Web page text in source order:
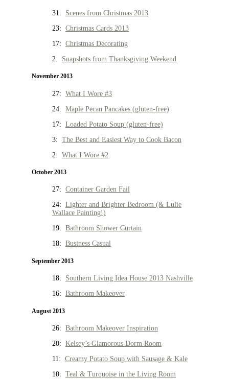
31: Scenes from Christmas 2013
23: Christmas Cards 2013
17: Christmas Decorating
2: Snapshots from Thanksgiving Weekend
November 2013
27: What I Wore #3
24: Maple Pecan Pancakes (gluten-free)
17: Loaded Potato Soup (gluten-free)
3: The Best and Easiest Way to Cook Bacon
2: What I Wore #2
October 2013
27: Container Garden Fail
24: Lighter and Brighter Bedroom (& Lulie
Wallace Painting!)
19: Bathroom Shower Curtain
18: Business Casual
September 2013
18: Southern Living Idea House 2013 Nashville
16: Bathroom Makeover
August 2013
26: Bathroom Makeover Inspiration
20: Kelsey’s Glamorous Dorm Room
11: Creamy Potato Soup with Sausage & Kale
10: Teal & Turquoise in the Living Room